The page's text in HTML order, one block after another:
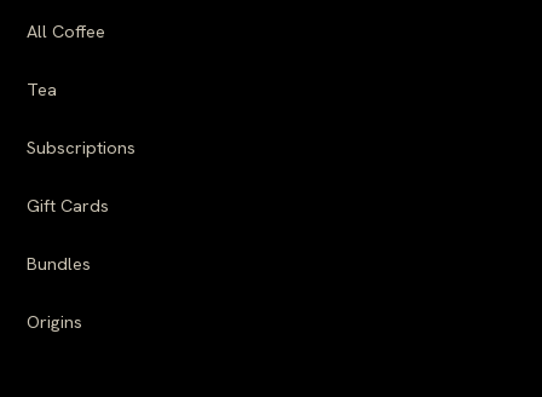
All Coffee
Tea
Subscriptions
Gift Cards
Bundles
Origins